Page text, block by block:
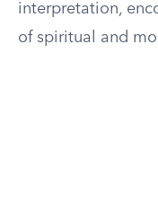
interpretation,
of spiritual and